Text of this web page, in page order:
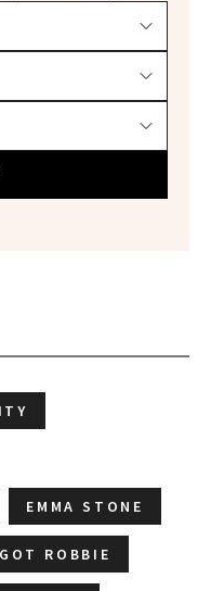
EMMA STONE
ROBBIE